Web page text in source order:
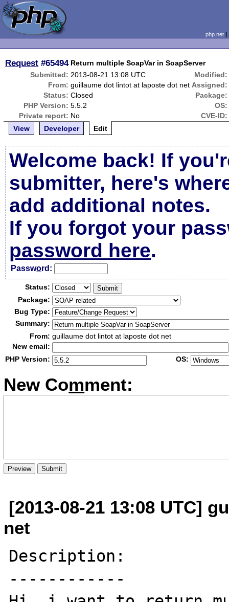
php.net
Request #65494 Return multiple SoapVar in SoapServer
Submitted: 2013-08-21 13:08 UTC
Modified:
From: guillaume dot lintot at laposte dot net Assigned:
Status: Closed
Package:
PHP Version: 5.5.2
OS:
Private report: No
CVE-ID:
View
Developer Edit
Welcome back! If
submitter, here's
add additional notes.
If you forgot your
password here.
Password:
Status:
Package:
Bug Type:
Summary:
From: guillaume dot lintot at laposte dot net
New email:
PHP Version:
OS:
New Comment:
[2013-08-21 13:08 UTC]
net
Description:
------------